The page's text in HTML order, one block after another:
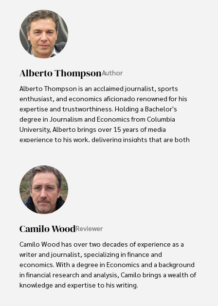
Alberto ThompsonAuthor
Alberto Thompson is an acclaimed journalist, sports
enthusiast, and economics aficionado renowned for his
expertise and trustworthiness. Holding a Bachelor's
degree in Journalism and Economics from Columbia
University, Alberto brings over 15 years of media
experience to his work, delivering insights that are both
Outside of his professional pursuits, Alberto enjoys
exploring the outdoors, indulging in sports, and
immersing himself in literature. His dedication to providing
informed perspectives and fostering meaningful discourse
underscores his passion for journalism, sports, and
significant impact in these fields, leaving an indelible mark
through his commitment and expertise.
Camilo WoodReviewer
Camilo Wood has over two decades of experience as a
writer and journalist, specializing in finance and
economics. With a degree in Economics and a background
in financial research and analysis, Camilo brings a wealth of
knowledge and expertise to his writing.